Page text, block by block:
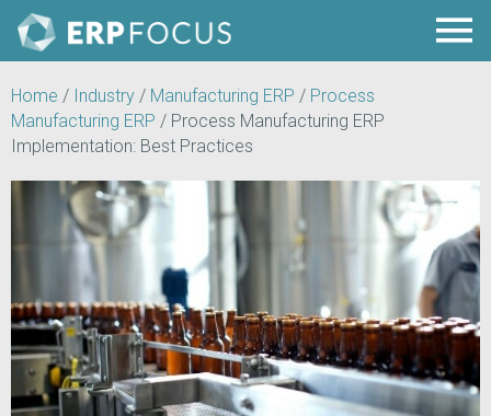
Home / Industry / Manufacturing ERP / Process
Manufacturing ERP / Process Manufacturing ERP
Implementation: Best Practices